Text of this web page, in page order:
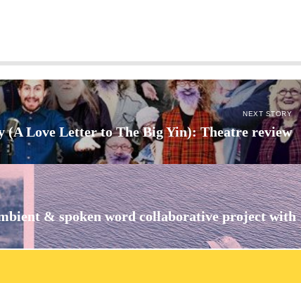
NEXT STORY
(A Love Letter to The Big Yin): Theatre review
& spoken word collaborative project with